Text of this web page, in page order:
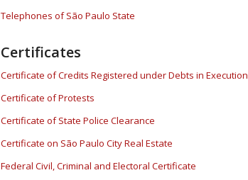
Telephones of São Paulo State
Certificates
Certificate of Credits Registered under Debts in Execution
Certificate of Protests
Certificate of State Police Clearance
Certificate on São Paulo City Real Estate
Federal Civil, Criminal and Electoral Certificate